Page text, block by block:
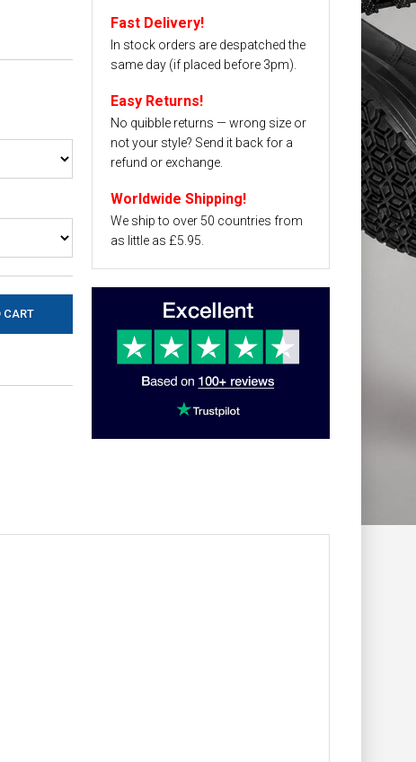
Fast Delivery!
In stock orders are despatched the
same day (if placed before 3pm).
Easy Returns!
No quibble returns — wrong size or
not your style? Send it back for a
refund or exchange.
Worldwide Shipping!
We ship to over 50 countries from
as little as £5.95.